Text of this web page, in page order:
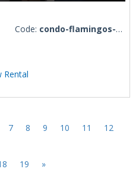
Code: condo-flamingos-sport
Rental
7 8 9 10 11 12
19 »